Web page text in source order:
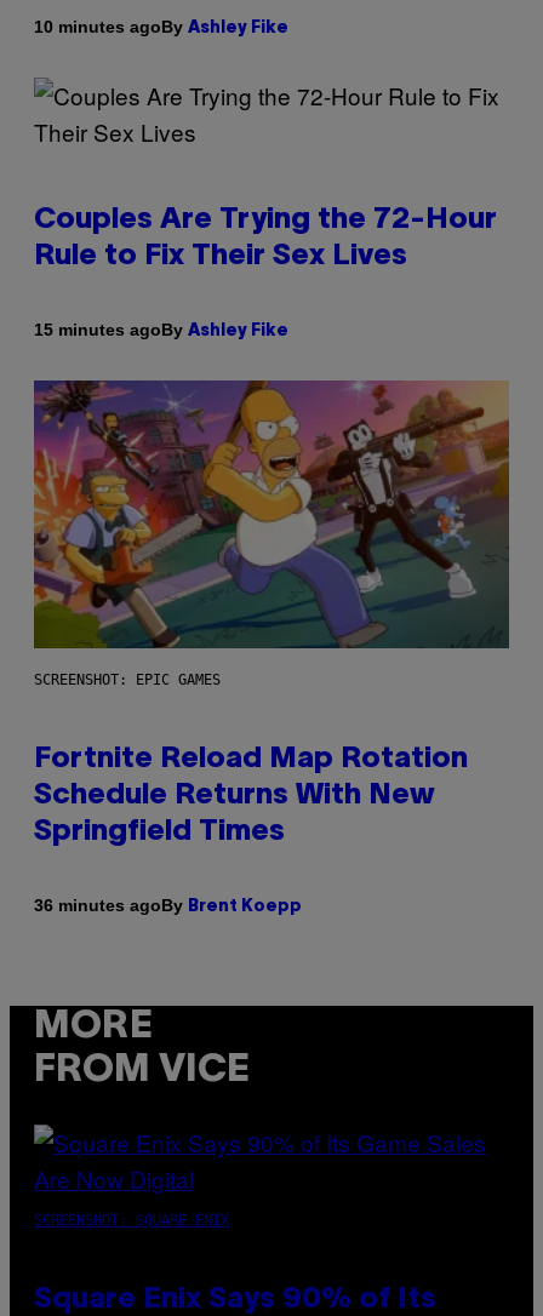
10 minutes agoBy Ashley Fike
Couples Are Trying the 72-Hour
Rule to Fix Their Sex Lives
15 minutes agoBy Ashley Fike
SCREENSHOT: EPIC GAMES
Fortnite Reload Map Rotation
Schedule Returns With New
Springfield Times
36 minutes agoBy Brent Koepp
MORE
FROM VICE
SCREENSHOT: SQUARE ENIX
Square Enix Says 90% of Its